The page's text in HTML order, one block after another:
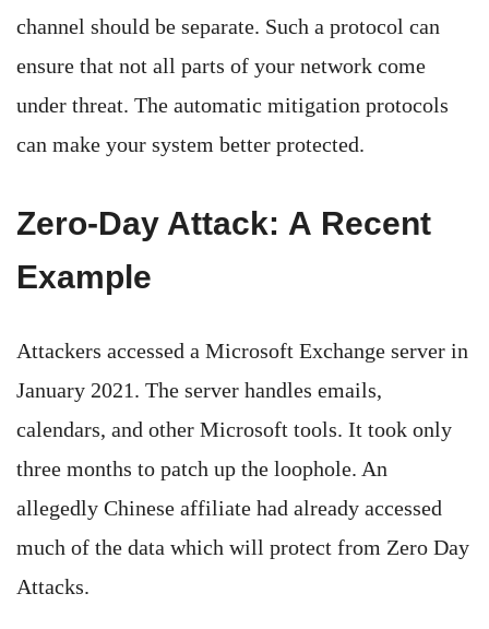
channel should be separate. Such a protocol can
ensure that not all parts of your network come
under threat. The automatic mitigation protocols
can make your system better protected.
Zero-Day Attack: A Recent
Example
Attackers accessed a Microsoft Exchange server in
January 2021. The server handles emails,
calendars, and other Microsoft tools. It took only
three months to patch up the loophole. An
allegedly Chinese affiliate had already accessed
much of the data which will protect from Zero Day
Attacks.